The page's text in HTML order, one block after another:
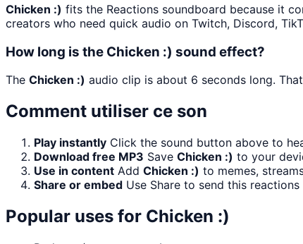
Chicken :) fits the Reactions soundboard because it
creators who need quick audio on Twitch, Discord,
How long is the Chicken :) sound effect?
The Chicken :) audio clip is about 6 seconds long.
Comment utiliser ce son
Play instantly Click the sound button above to
Download free MP3 Save Chicken :) to your
Use in content Add Chicken :) to memes,
Share or embed Use Share to send this
Popular uses for Chicken :)